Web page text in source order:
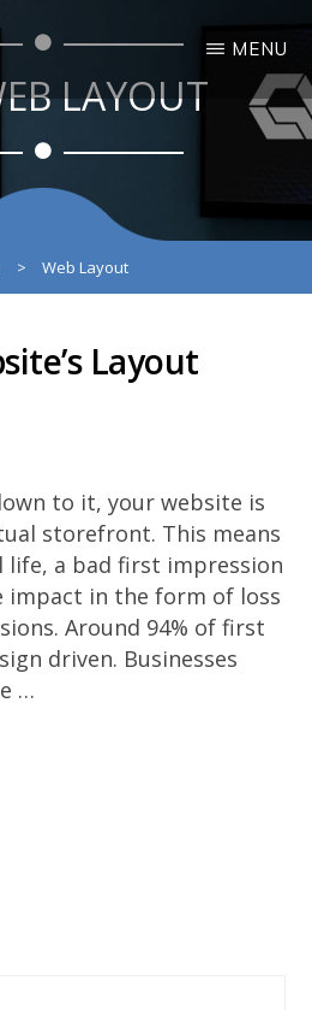
MENU
LAYOUT
> Web Layout
Layout
to it, your website is
storefront. This means
a bad first impression
impact in the form of loss
Around 94% of first
driven. Businesses
…